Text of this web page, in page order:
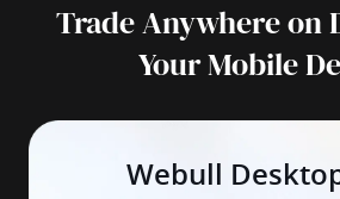
Trade Anywhere on
Your Mobile
Webull